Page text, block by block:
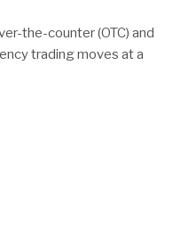
the-counter (OTC) and
trading moves at a